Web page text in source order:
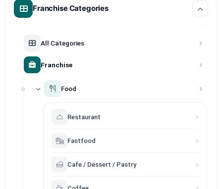
Franchise Categories
All Categories
Franchise
Food
Restaurant
Fastfood
Cafe / Dessert / Pastry